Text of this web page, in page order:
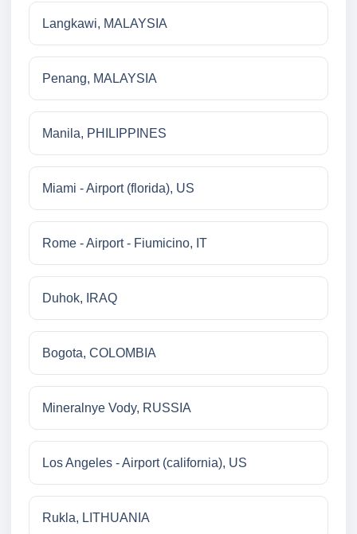
Langkawi, MALAYSIA
Penang, MALAYSIA
Manila, PHILIPPINES
Miami - Airport (florida), US
Rome - Airport - Fiumicino, IT
Duhok, IRAQ
Bogota, COLOMBIA
Mineralnye Vody, RUSSIA
Los Angeles - Airport (california), US
Rukla, LITHUANIA